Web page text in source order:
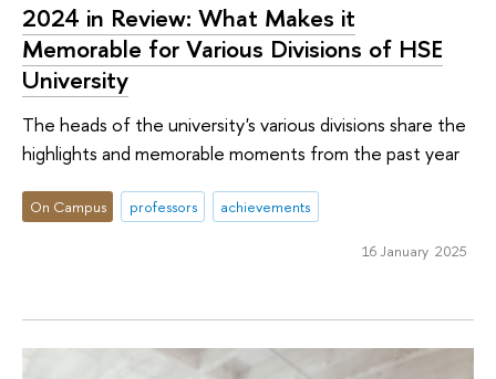
2024 in Review: What Makes it
Memorable for Various Divisions of HSE
University
The heads of the university's various divisions share the
highlights and memorable moments from the past year
On Campus professors achievements
16 January 2025